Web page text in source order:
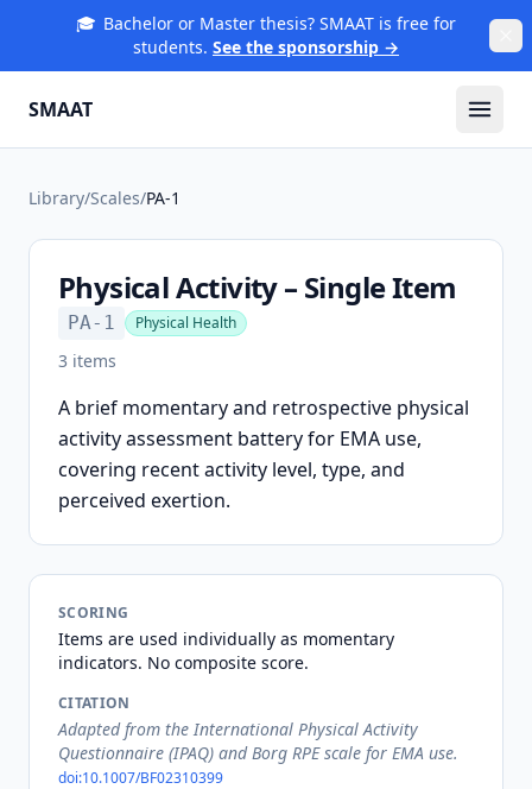
🎓 Bachelor or Master thesis? SMAAT is free for
students. See the sponsorship →
SMAAT
Library/Scales/PA-1
Physical Activity – Single Item
PA-1 Physical Health
3 items
A brief momentary and retrospective physical
activity assessment battery for EMA use,
covering recent activity level, type, and
perceived exertion.
SCORING
Items are used individually as momentary
indicators. No composite score.
CITATION
Adapted from the International Physical Activity
Questionnaire (IPAQ) and Borg RPE scale for EMA use.
doi:10.1007/BF02310399